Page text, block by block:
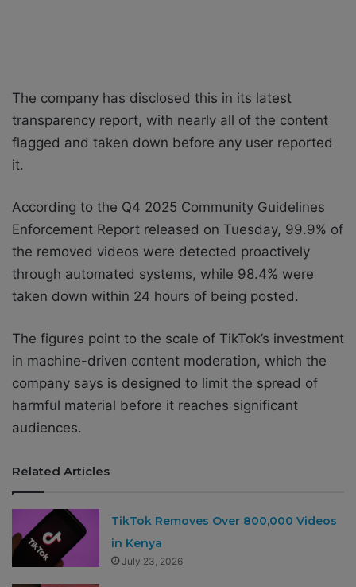
The company has disclosed this in its latest
transparency report, with nearly all of the content
flagged and taken down before any user reported
it.
According to the Q4 2025 Community Guidelines
Enforcement Report released on Tuesday, 99.9% of
the removed videos were detected proactively
through automated systems, while 98.4% were
taken down within 24 hours of being posted.
The figures point to the scale of TikTok’s investment
in machine-driven content moderation, which the
company says is designed to limit the spread of
harmful material before it reaches significant
audiences.
Related Articles
TikTok Removes Over 800,000 Videos
in Kenya
July 23, 2026